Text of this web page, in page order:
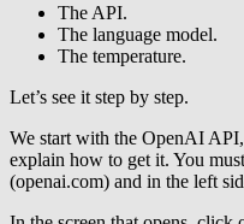
The API.
The language model.
The temperature.
Let’s see it step by step.
We start with the OpenAI
explain how to get it. You
(openai.com) and in the left